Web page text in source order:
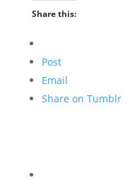
Share this:
Post
Email
Share on Tumblr